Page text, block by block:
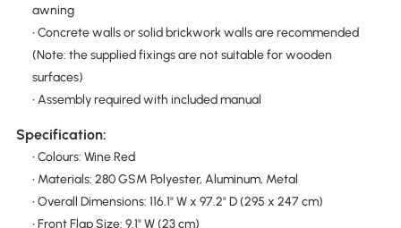
awning
• Concrete walls or solid brickwork walls are recommended
(Note: the supplied fixings are not suitable for wooden
surfaces)
• Assembly required with included manual
Specification:
• Colours: Wine Red
• Materials: 280 GSM Polyester, Aluminum, Metal
• Overall Dimensions: 116.1" W x 97.2" D (295 x 247 cm)
• Front Flap Size: 9.1" W (23 cm)